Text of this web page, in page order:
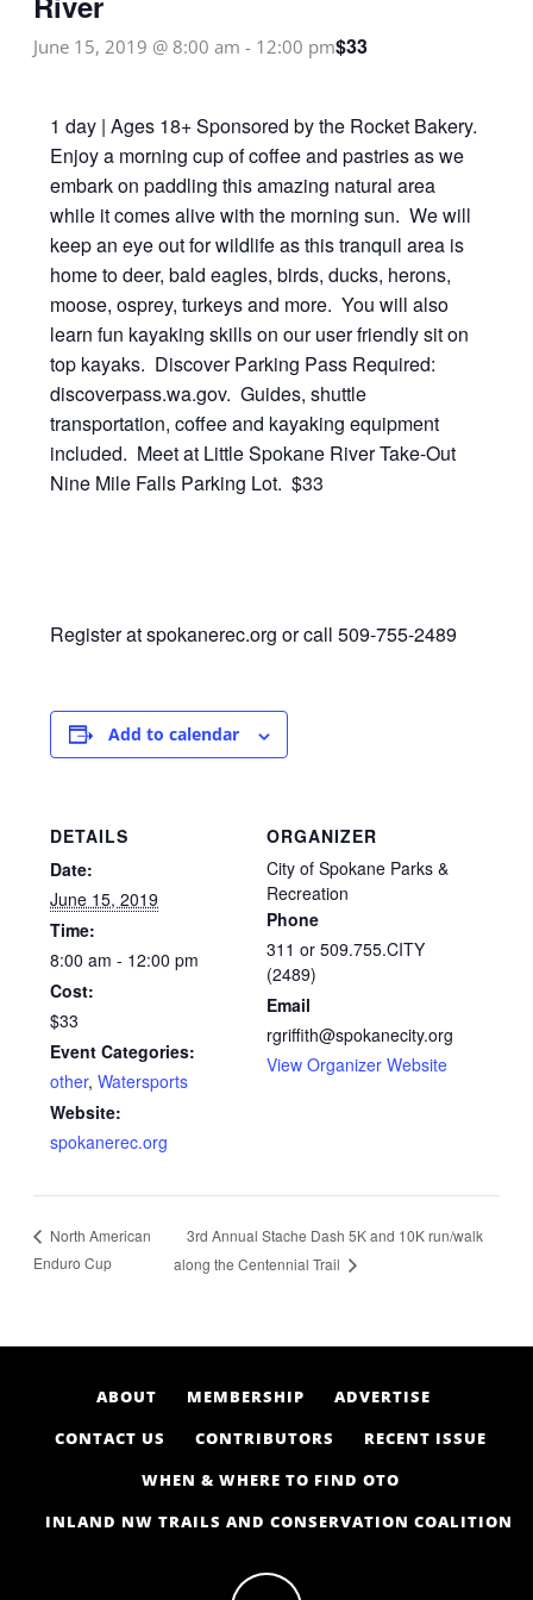
June 15, 2019 @ 8:00 am - 12:00 pm$33
1 day | Ages 18+ Sponsored by the Rocket Bakery.
Enjoy a morning cup of coffee and pastries as we
embark on paddling this amazing natural area
while it comes alive with the morning sun. We will
keep an eye out for wildlife as this tranquil area is
home to deer, bald eagles, birds, ducks, herons,
moose, osprey, turkeys and more. You will also
learn fun kayaking skills on our user friendly sit on
top kayaks. Discover Parking Pass Required:
discoverpass.wa.gov. Guides, shuttle
transportation, coffee and kayaking equipment
included. Meet at Little Spokane River Take-Out
Nine Mile Falls Parking Lot. $33
Register at spokanerec.org or call 509-755-2489
Add to calendar
DETAILS
Date:
June 15, 2019
Time:
8:00 am - 12:00 pm
Cost:
$33
Event Categories:
other,Watersports
Website:
spokanerec.org
ORGANIZER
City of Spokane Parks &
Recreation
Phone
311 or 509.755.CITY
(2489)
Email
rgriffith@spokanecity.org
View Organizer Website
North American
Enduro Cup
3rd Annual Stache Dash 5K and 10K run/walk
along the Centennial Trail
ABOUT MEMBERSHIP
ADVERTISE
CONTACT US
CONTRIBUTORS
RECENT ISSUE
WHEN & WHERE TO FIND OTO
INLAND NW TRAILS AND CONSERVATION COALITION